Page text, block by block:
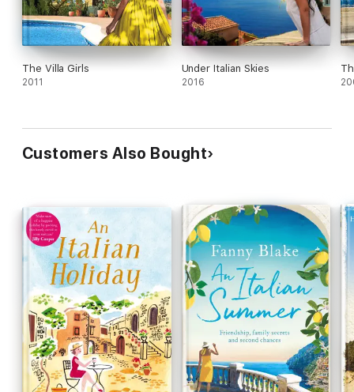
The Villa Girls
2011
Under Italian Skies
2016
Customers Also Bought